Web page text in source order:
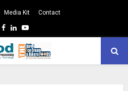
Media Kit Contact
Facebook
LinkedinYoutube